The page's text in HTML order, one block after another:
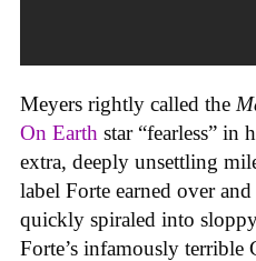
Meyers rightly called the
On Earth star “fearless” in
extra, deeply unsettling
label Forte earned over
quickly spiraled into
Forte’s infamously terrible